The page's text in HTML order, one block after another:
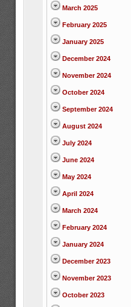
March 2025
February 2025
January 2025
December 2024
November 2024
October 2024
September 2024
August 2024
July 2024
June 2024
May 2024
April 2024
March 2024
February 2024
January 2024
December 2023
November 2023
October 2023